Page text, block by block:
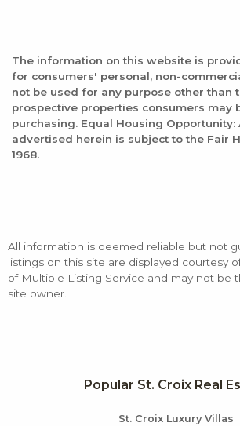
The information on this website is
for consumers' personal, non-
not be used for any purpose other than
prospective properties consumers may
purchasing. Equal Housing Opportunity:
advertised herein is subject to the Fair
1968.
All information is deemed reliable but not
listings on this site are displayed courtesy
of Multiple Listing Service and may not be
site owner.
Popular St. Croix Real
St. Croix Luxury Villas